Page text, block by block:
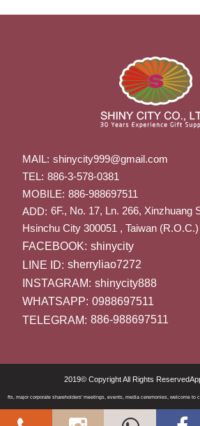
MAIL: shinycity999@gmail.com
TEL: 886-3-578-0381
MOBILE: 886-988697511
ADD: 6F., No. 17, Ln. 266, Xinzhuang
Hsinchu City 300051 , Taiwan (R.O.C.)
FACEBOOK: shinycity
LINE ID: sherryliao7272
INSTAGRAM: shinycity888
WHATSAPP: 0988697511
TELEGRAM: 886-988697511
2019© Copyright All Rights Reserved
gifts, major corporate shareholders' meetings, events, media ceremonies, welcome